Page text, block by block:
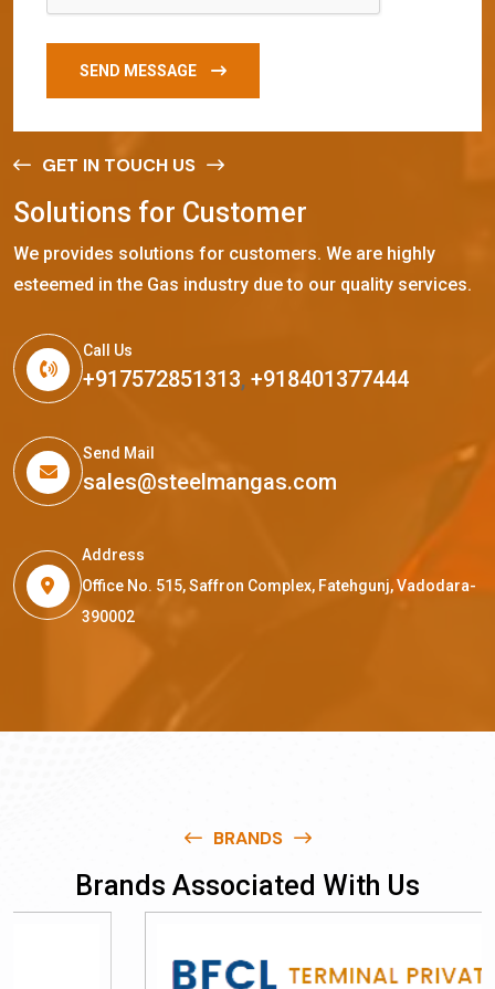
SEND MESSAGE
GET IN TOUCH US
So utions for Customer
We provides solutions for customers. We are highly
esteemed in the Gas industry due to our quality services.
Call Us
+917572851313, +918401377444
Send Mail
sales@steelmangas.com
Address
Office No. 515, Saffron Complex, Fatehgunj, Vadodara-
390002
BRANDS
Brands Associated With Us